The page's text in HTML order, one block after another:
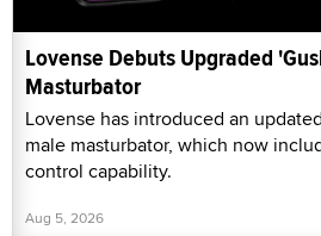
Lovense Debuts Upgraded
Masturbator
Lovense has introduced an
male masturbator, which now
control capability.
Aug 5, 2026